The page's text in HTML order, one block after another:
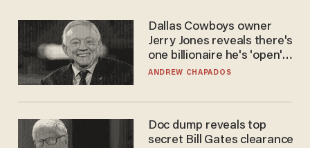
Dallas Cowboys owner
Jerry Jones reveals there's
one billionaire he's 'open'
to selling to
ANDREW CHAPADOS
Doc dump reveals top
secret Bill Gates clearance